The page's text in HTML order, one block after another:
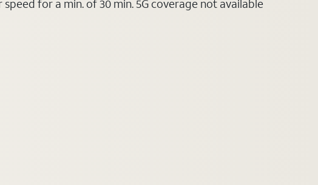
for a min. of 30 min. 5G coverage not available